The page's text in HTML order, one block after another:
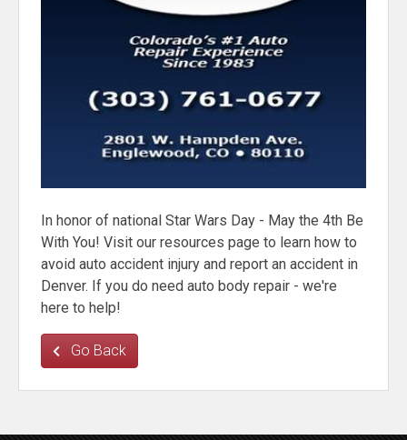
In honor of national Star Wars Day - May the 4th Be
With You! Visit our resources page to learn how to
avoid auto accident injury and report an accident in
Denver. If you do need auto body repair - we're
here to help!
Go Back